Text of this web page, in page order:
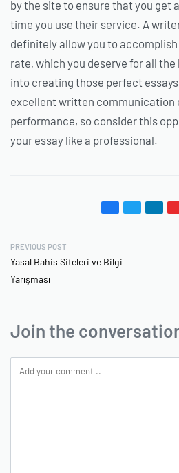
by the site to ensure that you get
time you use their service. A
definitely allow you to
rate, which you deserve for all
into creating those perfect
excellent written communication
performance, so consider this
your essay like a professional.
PREVIOUS POST
Yasal Bahis Siteleri ve Bilgi
Yarışması
Join the